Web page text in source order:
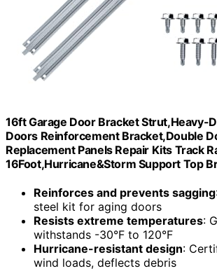
16ft Garage Door Bracket Strut,Heavy-
Doors Reinforcement Bracket,Double
Replacement Panels Repair Kits Track
16Foot,Hurricane&Storm Support Top
Reinforces and prevents sagging
steel kit for aging doors
Resists extreme temperatures:
withstands -30°F to 120°F
Hurricane-resistant design:
wind loads, deflects debris